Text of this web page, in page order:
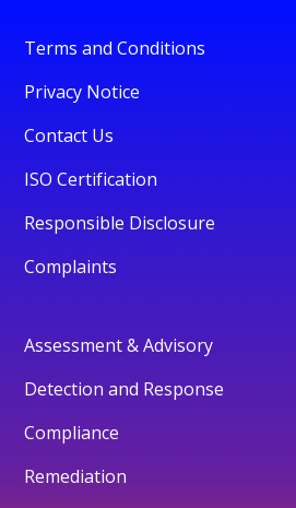
Terms and Conditions
Privacy Notice
Contact Us
ISO Certification
Responsible Disclosure
Complaints
Assessment & Advisory
Detection and Response
Compliance
Remediation